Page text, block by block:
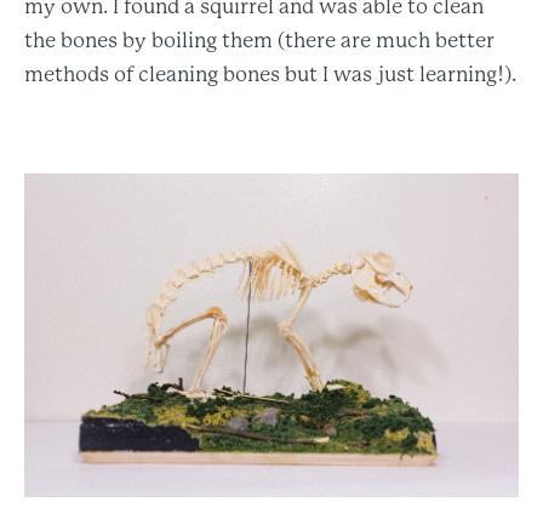
my own. I found a squirrel and was able to clean
the bones by boiling them (there are much better
methods of cleaning bones but I was just learning!).